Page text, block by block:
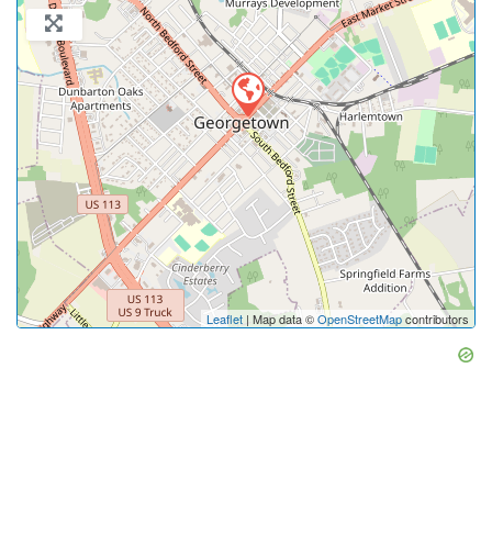
Leaflet | Map data ©OpenStreetMapcontributors